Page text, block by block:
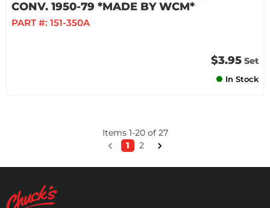
CONV. 1950-79 *MADE BY WCM*
PART #: 151-350A
$3.95 Set
In Stock
Items 1-20of 27
1
2